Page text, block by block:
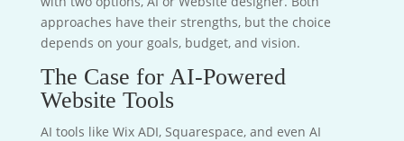
approaches have their strengths, but the choice
depends on your goals, budget, and vision.
The Case for AI-Powered
Website Tools
AI tools like Wix ADI, Squarespace, and even AI